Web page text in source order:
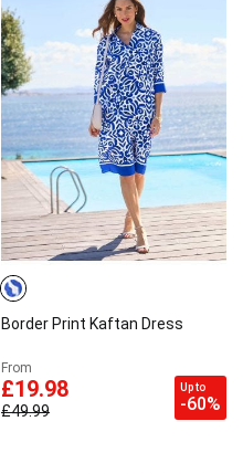
Border Print Kaftan Dress
From
£19.98
£49.99
Up to
-60%